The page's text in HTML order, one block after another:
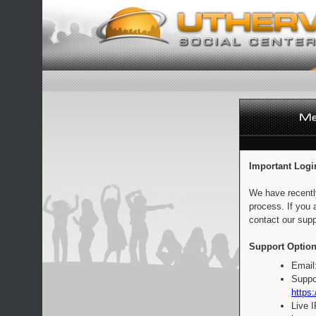
Important
We have
process. If you
contact our
Support
Live